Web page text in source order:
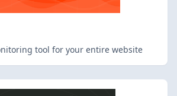
tool for your entire website